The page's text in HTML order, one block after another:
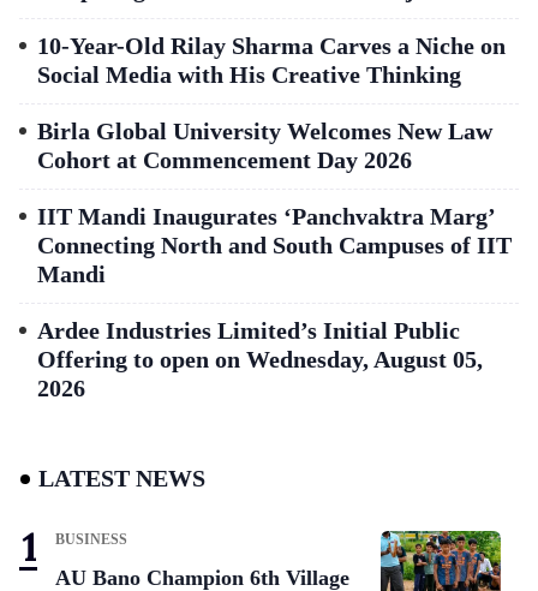
10-Year-Old Rilay Sharma Carves a Niche on
Social Media with His Creative Thinking
Birla Global University Welcomes New Law
Cohort at Commencement Day 2026
IIT Mandi Inaugurates ‘Panchvaktra Marg’
Connecting North and South Campuses of IIT
Mandi
Ardee Industries Limited’s Initial Public
Offering to open on Wednesday, August 05,
2026
LATEST NEWS
BUSINESS
AU Bano Champion 6th Village